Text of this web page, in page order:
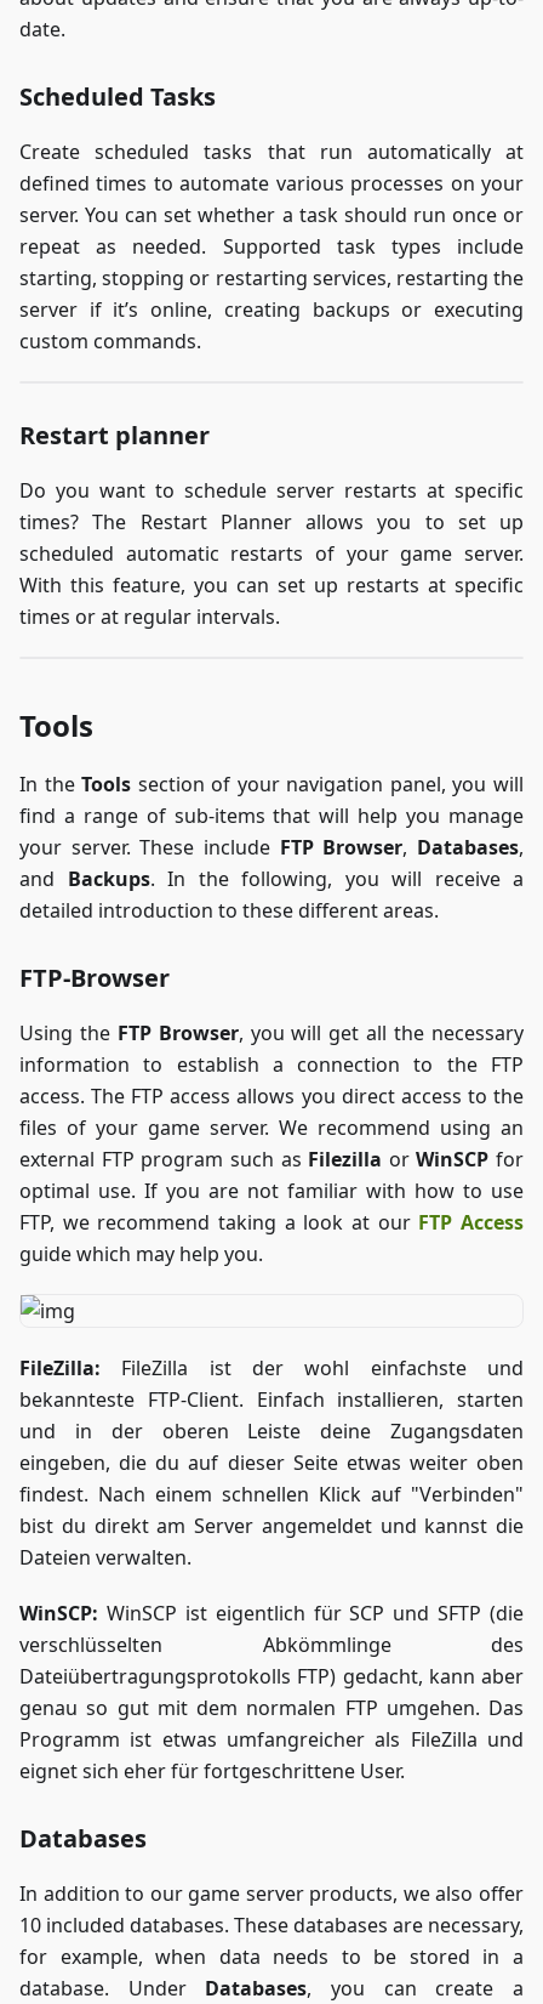
date.
Scheduled Tasks
Create scheduled tasks that run automatically at
defined times to automate various processes on your
server. You can set whether a task should run once or
repeat as needed. Supported task types include
starting, stopping or restarting services, restarting the
server if it’s online, creating backups or executing
custom commands.
Restart planner
Do you want to schedule server restarts at specific
times? The Restart Planner allows you to set up
scheduled automatic restarts of your game server.
With this feature, you can set up restarts at specific
times or at regular intervals.
Tools
In theTools section of your navigation panel, you will
find a range of sub-items that will help you manage
your server. These include FTP Browser, Databases,
and Backups. In the following, you will receive a
detailed introduction to these different areas.
FTP-Browser
Using the FTP Browser, you will get all the necessary
information to establish a connection to the FTP
access. The FTP access allows you direct access to the
files of your game server. We recommend using an
external FTP program such as Filezilla orWinSCP for
optimal use. If you are not familiar with how to use
FTP, we recommend taking a look at our FTP Access
guide which may help you.
FileZilla: FileZilla ist der wohl einfachste und
bekannteste FTP-Client. Einfach installieren, starten
und in der oberen Leiste deine Zugangsdaten
eingeben, die du auf dieser Seite etwas weiter oben
findest. Nach einem schnellen Klick auf "Verbinden"
bist du direkt am Server angemeldet und kannst die
Dateien verwalten.
WinSCP: WinSCP ist eigentlich für SCP und SFTP (die
verschlüsselten Abkömmlinge des
Dateiübertragungsprotokolls FTP) gedacht, kann aber
genau so gut mit dem normalen FTP umgehen. Das
Programm ist etwas umfangreicher als FileZilla und
eignet sich eher für fortgeschrittene User.
Databases
In addition to our game server products, we also offer
10 included databases. These databases are necessary,
for example, when data needs to be stored in a
database. Under Databases, you can create a